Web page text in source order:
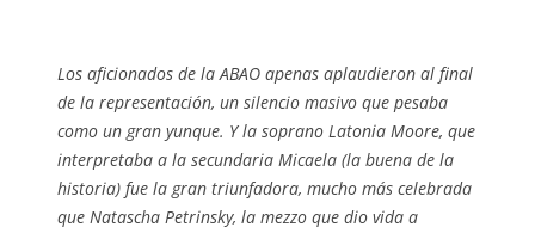
Los aficionados de la ABAO apenas aplaudieron al final
de la representación, un silencio masivo que pesaba
como un gran yunque. Y la soprano Latonia Moore, que
interpretaba a la secundaria Micaela (la buena de la
historia) fue la gran triunfadora, mucho más celebrada
que Natascha Petrinsky, la mezzo que dio vida a